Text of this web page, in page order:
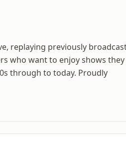
replaying previously
who want to enjoy shows they
through to today. Proudly